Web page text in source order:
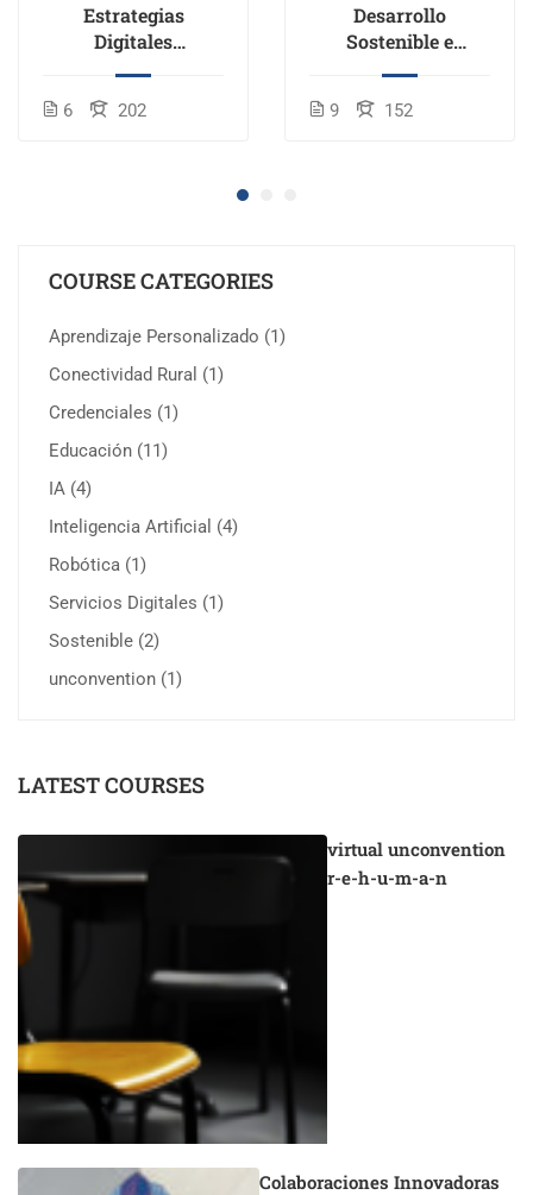
Estrategias
Digitales
6 202
Desarrollo
Sostenible e
9 152
COURSE CATEGORIES
Aprendizaje Personalizado (1)
Conectividad Rural (1)
Credenciales (1)
Educación (11)
IA (4)
Inteligencia Artificial (4)
Robótica (1)
Servicios Digitales (1)
Sostenible (2)
unconvention (1)
LATEST COURSES
virtual unconvention
r-e-h-u-m-a-n
Colaboraciones Innovadoras